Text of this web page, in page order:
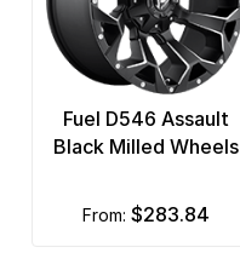
Fuel D546 Assault
Black Milled Wheels
from: $283.84